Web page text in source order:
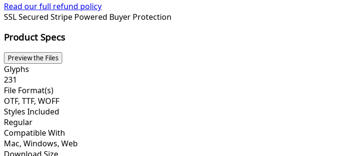
Read our full refund policy
SSL Secured Stripe Powered Buyer Protection
Product Specs
Preview the Files
Glyphs
231
File Format(s)
OTF, TTF, WOFF
Styles Included
Regular
Compatible With
Mac, Windows, Web